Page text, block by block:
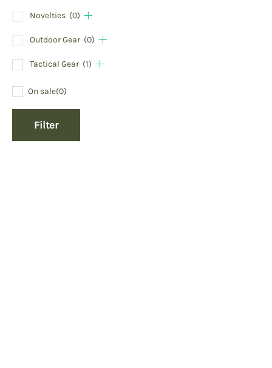
Novelties (0)
Outdoor Gear (0)
Tactical Gear (1)
On sale(0)
Filter